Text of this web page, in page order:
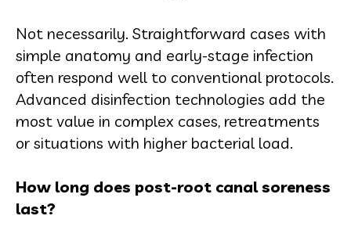
Not necessarily. Straightforward cases with
simple anatomy and early-stage infection
often respond well to conventional protocols.
Advanced disinfection technologies add the
most value in complex cases, retreatments
or situations with higher bacterial load.
How long does post-root canal soreness
last?